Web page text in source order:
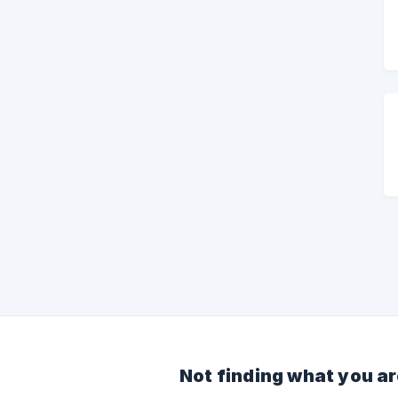
Not finding what you